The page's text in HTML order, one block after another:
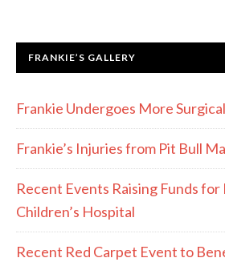
FRANKIE’S GALLERY
Frankie Undergoes More
Frankie’s Injuries from Pit Bull
Recent Events Raising Funds
Children’s Hospital
Recent Red Carpet Event to